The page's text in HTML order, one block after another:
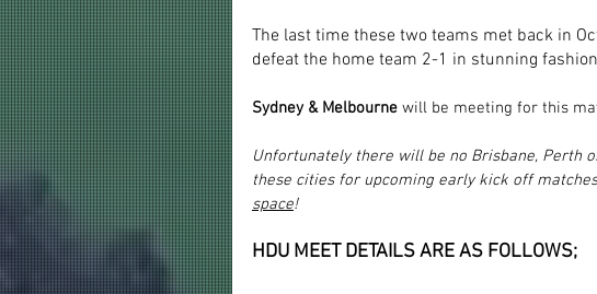
The last time these two teams met back in
defeat the home team 2-1 in stunning
Sydney & Melbourne will be meeting for this
Unfortunately there will be no Brisbane, Perth
these cities for upcoming early kick off
space!
HDU MEET DETAILS ARE AS FOLLOWS;